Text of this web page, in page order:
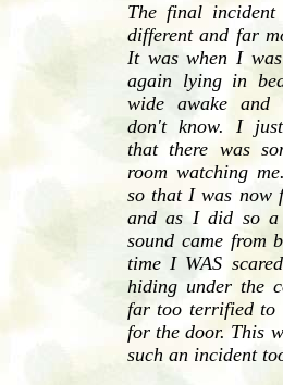
The final incident
different and far
It was when I
again lying in
wide awake and
don't know. I
that there was
room watching
so that I was now
and as I did so a
sound came from
time I WAS
hiding under the
far too terrified to
for the door. This
such an incident